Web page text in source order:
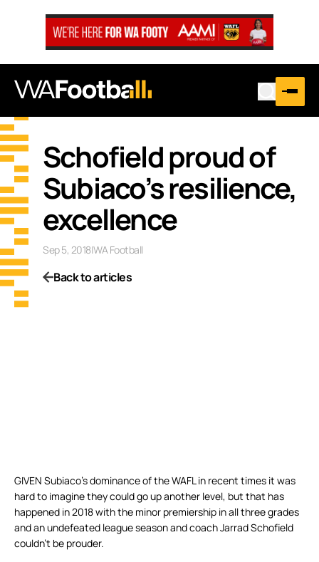
Schofield proud of
Subiaco’s resilience,
excellence
Sep 5, 2018|WA Football
Back to articles
GIVEN Subiaco’s dominance of the WAFL in recent times it was
hard to imagine they could go up another level, but that has
happened in 2018 with the minor premiership in all three grades
and an undefeated league season and coach Jarrad Schofield
couldn’t be prouder.